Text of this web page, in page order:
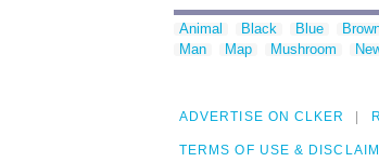
Animal Black Blue
Man
Map Mushroom
ADVERTISE ON CLKER
TERMS OF USE &